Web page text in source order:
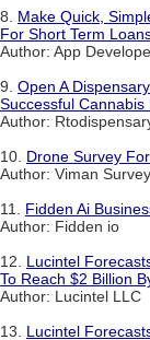
8. Make Quick,
For Short Term
Author: App
9. Open A
Successful Cannabis
Author:
10. Drone Survey
Author: Viman Survey
11. Fidden Ai
Author: Fidden io
12. Lucintel
To Reach $2 Billion
Author: Lucintel LLC
13. Lucintel